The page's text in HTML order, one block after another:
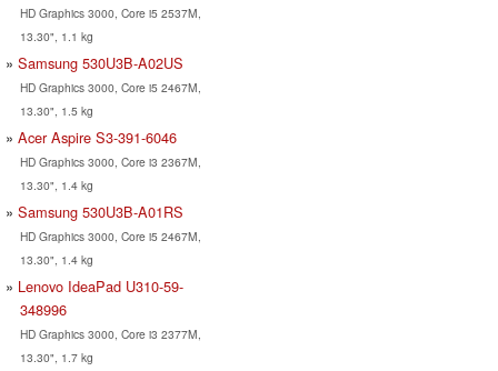
HD Graphics 3000, Core i5 2537M,
13.30", 1.1 kg
Samsung 530U3B-A02US
HD Graphics 3000, Core i5 2467M,
13.30", 1.5 kg
Acer Aspire S3-391-6046
HD Graphics 3000, Core i3 2367M,
13.30", 1.4 kg
Samsung 530U3B-A01RS
HD Graphics 3000, Core i5 2467M,
13.30", 1.4 kg
Lenovo IdeaPad U310-59-
348996
HD Graphics 3000, Core i3 2377M,
13.30", 1.7 kg